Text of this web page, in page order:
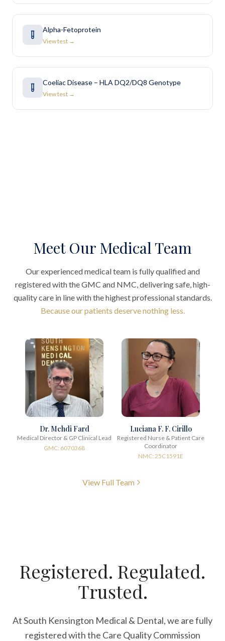
Alpha-Fetoprotein
View test →
Coeliac Disease – HLA DQ2/DQ8 Genotype
View test →
Meet Our Medical Team
Our experienced medical team is fully qualified and
registered with the GMC and NMC, delivering safe, high-
quality care in line with the highest professional standards.
Because our patients deserve nothing less.
Dr. Mehdi Fard
Medical Director & GP Clinical Lead
GMC: 6070368
Luciana F. F. Cirillo
Registered Nurse & Patient Care
Coordinator
NMC: 25C1591E
View Full Team
Registered. Regulated.
Trusted.
At South Kensington Medical & Dental, we are fully
registered with the Care Quality Commission